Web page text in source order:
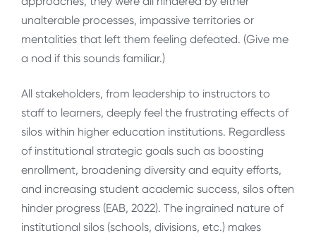
unalterable processes, impassive territories or
mentalities that left them feeling defeated. (Give me
a nod if this sounds familiar.)
All stakeholders, from leadership to instructors to
staff to learners, deeply feel the frustrating effects of
silos within higher education institutions. Regardless
of institutional strategic goals such as boosting
enrollment, broadening diversity and equity efforts,
and increasing student academic success, silos often
hinder progress (EAB, 2022). The ingrained nature of
institutional silos (schools, divisions, etc.) makes